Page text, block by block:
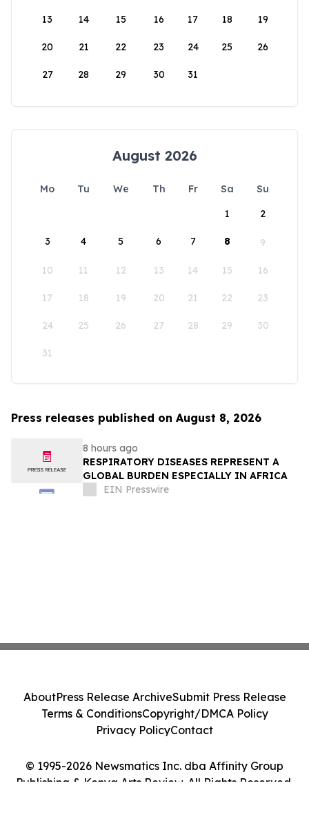
13 14 15 16 17 18 19
20 21 22 23 24 25 26
27 28 29 30 31
August 2026
Mo Tu We Th Fr Sa
Su
1
2
3 4 5 6 7 8 9
10 11 12 13 14 15 16
17 18 19 20 21 22 23
24 25 26 27 28 29 30
31
Press releases published on August 8, 2026
8 hours ago
RESPIRATORY DISEASES REPRESENT A
GLOBAL BURDEN ESPECIALLY IN AFRICA
EIN Presswire
© 1995-2026 Newsmatics Inc. dba Affinity Group
Publishing & Kenya Arts Review. All Rights Reserved.
AboutPress Release ArchiveSubmit Press Release
Terms & ConditionsCopyright/DMCA Policy
Privacy PolicyContact